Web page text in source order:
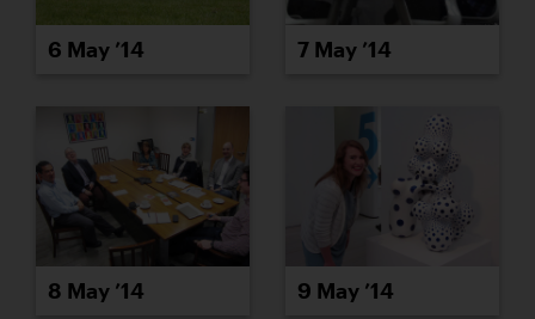
6 May ’14 7 May ’14
8 May ’14 9 May ’14